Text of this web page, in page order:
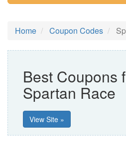
Home Coupon Codes
Best Coupons
Spartan Race
View Site »